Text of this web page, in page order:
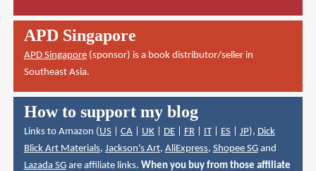
APD Singapore
APD Singapore(sponsor) is a book distributor/seller in
Southeast Asia.
How to support my blog
Links to Amazon ( US| CA| UK| DE| FR| IT| ES| JP), Dick
Blick Art Materials, Jackson's Art, AliExpress, Shopee SGand
Lazada SGare affiliate links. When you buy from those affiliate